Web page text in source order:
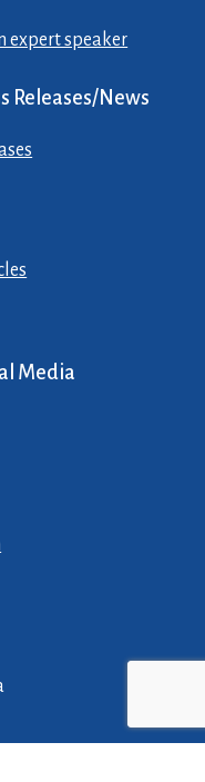
expert speaker
Releases/News
Media